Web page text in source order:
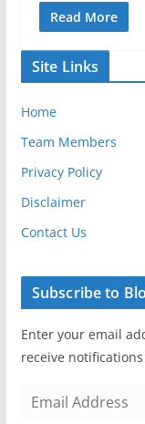
Read More
Site Links
Home
Team Members
Privacy Policy
Disclaimer
Contact Us
Subscribe to
Enter your email
receive